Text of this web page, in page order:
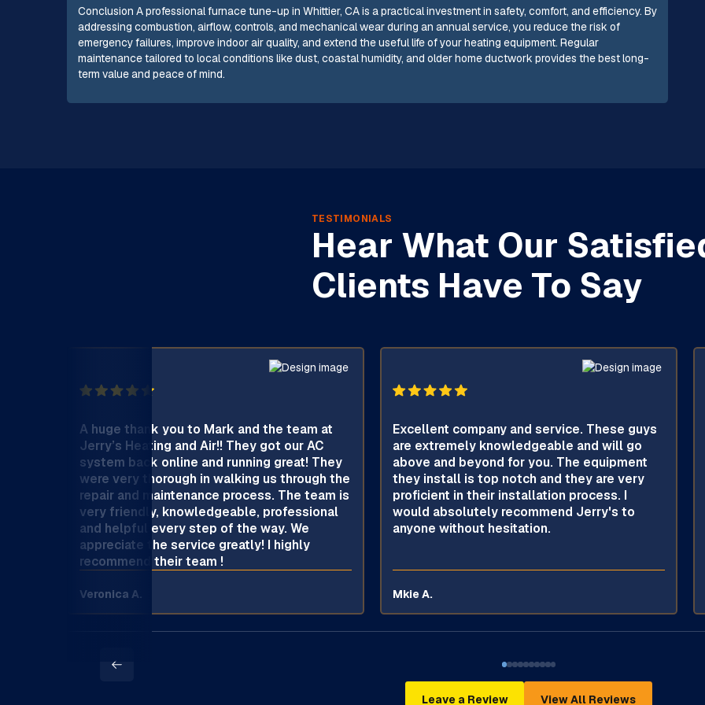
Conclusion A professional furnace tune-up in Whittier, CA is a practical investment in safety, comfort, and efficiency. By
addressing combustion, airflow, controls, and mechanical wear during an annual service, you reduce the risk of
emergency failures, improve indoor air quality, and extend the useful life of your heating equipment. Regular
maintenance tailored to local conditions like dust, coastal humidity, and older home ductwork provides the best long-
term value and peace of mind.
TESTIMONIALS
Hear What Our
Clients Have To Say
A huge thank you to Mark and the team at
Jerry’s Heating and Air!! They got our AC
system back online and running great! They
were very thorough in walking us through the
repair and maintenance process. The team is
very friendly, knowledgeable, professional
and helpful every step of the way. We
appreciate the service greatly! I highly
recommend their team !
Veronica A.
Excellent company and service. These guys
are extremely knowledgeable and will go
above and beyond for you. The equipment
they install is top notch and they are very
proficient in their installation process. I
would absolutely recommend Jerry's to
anyone without hesitation.
Mkie A.
Leave a Review View All Reviews